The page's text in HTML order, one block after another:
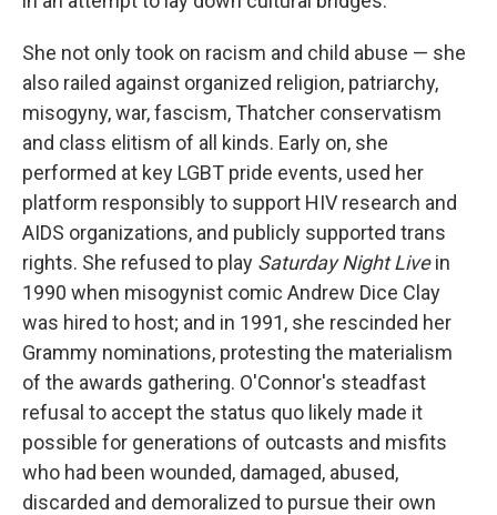
She not only took on racism and child abuse — she
also railed against organized religion, patriarchy,
misogyny, war, fascism, Thatcher conservatism
and class elitism of all kinds. Early on, she
performed at key LGBT pride events, used her
platform responsibly to support HIV research and
AIDS organizations, and publicly supported trans
rights. She refused to play Saturday Night Livein
1990 when misogynist comic Andrew Dice Clay
was hired to host; and in 1991, she rescinded her
Grammy nominations, protesting the materialism
of the awards gathering. O'Connor's steadfast
refusal to accept the status quo likely made it
possible for generations of outcasts and misfits
who had been wounded, damaged, abused,
discarded and demoralized to pursue their own